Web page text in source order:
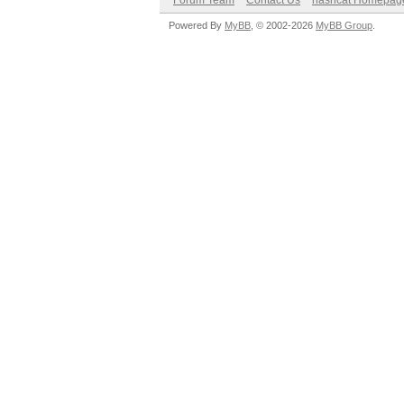
Powered By MyBB , © 2002-2026 MyBB Group